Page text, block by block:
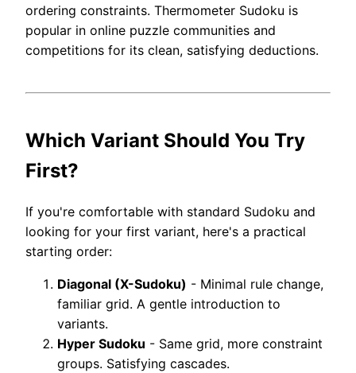
ordering constraints. Thermometer Sudoku is
popular in online puzzle communities and
competitions for its clean, satisfying deductions.
Which Variant Should You Try
First?
If you're comfortable with standard Sudoku and
looking for your first variant, here's a practical
starting order:
Diagonal (X-Sudoku) - Minimal rule change,
familiar grid. A gentle introduction to
variants.
Hyper Sudoku - Same grid, more constraint
groups. Satisfying cascades.